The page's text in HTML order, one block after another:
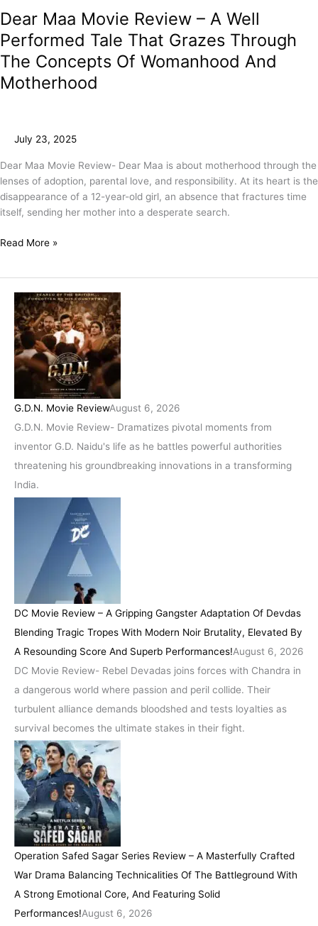
Dear Maa Movie Review – A Well
Performed Tale That Grazes Through
The Concepts Of Womanhood And
Motherhood
July 23, 2025
Dear Maa Movie Review- Dear Maa is about motherhood through the
lenses of adoption, parental love, and responsibility. At its heart is the
disappearance of a 12-year-old girl, an absence that fractures time
itself, sending her mother into a desperate search.
Read More »
G.D.N. Movie ReviewAugust 6, 2026
G.D.N. Movie Review- Dramatizes pivotal moments from
inventor G.D. Naidu's life as he battles powerful authorities
threatening his groundbreaking innovations in a transforming
India.
DC Movie Review – A Gripping Gangster Adaptation Of Devdas
Blending Tragic Tropes With Modern Noir Brutality, Elevated By
A Resounding Score And Superb Performances!August 6, 2026
DC Movie Review- Rebel Devadas joins forces with Chandra in
a dangerous world where passion and peril collide. Their
turbulent alliance demands bloodshed and tests loyalties as
survival becomes the ultimate stakes in their fight.
Operation Safed Sagar Series Review – A Masterfully Crafted
War Drama Balancing Technicalities Of The Battleground With
A Strong Emotional Core, And Featuring Solid
Performances!August 6, 2026